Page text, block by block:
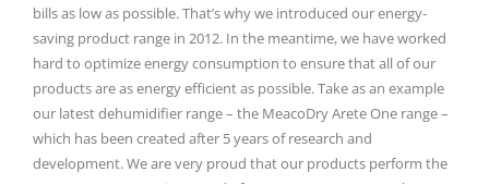
bills as low as possible.That’s why we introduced our energy-
saving product range in 2012. In the meantime, we have worked
hard to optimize energy consumption to ensure that all of our
products are as energy efficient as possible.Take as an example
our latest dehumidifier range – the MeacoDry Arete One range –
which has been created after 5 years of research and
development.We are very proud that our products perform the